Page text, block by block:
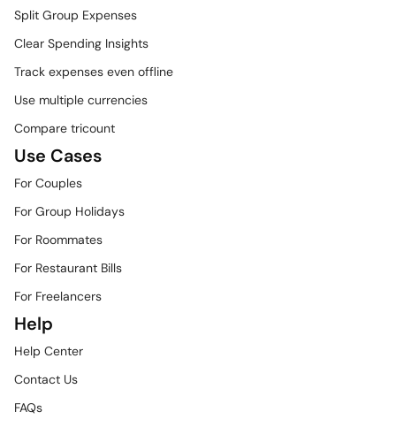
Split Group Expenses
Clear Spending Insights
Track expenses even offline
Use multiple currencies
Compare tricount
Use Cases
For Couples
For Group Holidays
For Roommates
For Restaurant Bills
For Freelancers
Help
Help Center
Contact Us
FAQs